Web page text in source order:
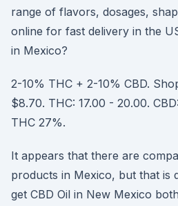
range of flavors, dosages,
online for fast delivery in the
in Mexico?
2-10% THC + 2-10% CBD.
$8.70. THC: 17.00 - 20.00.
THC 27%.
It appears that there are
products in Mexico, but that is
get CBD Oil in New Mexico